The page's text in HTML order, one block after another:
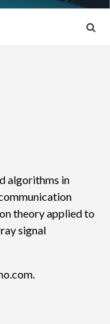
algorithms in
theory applied to
signal